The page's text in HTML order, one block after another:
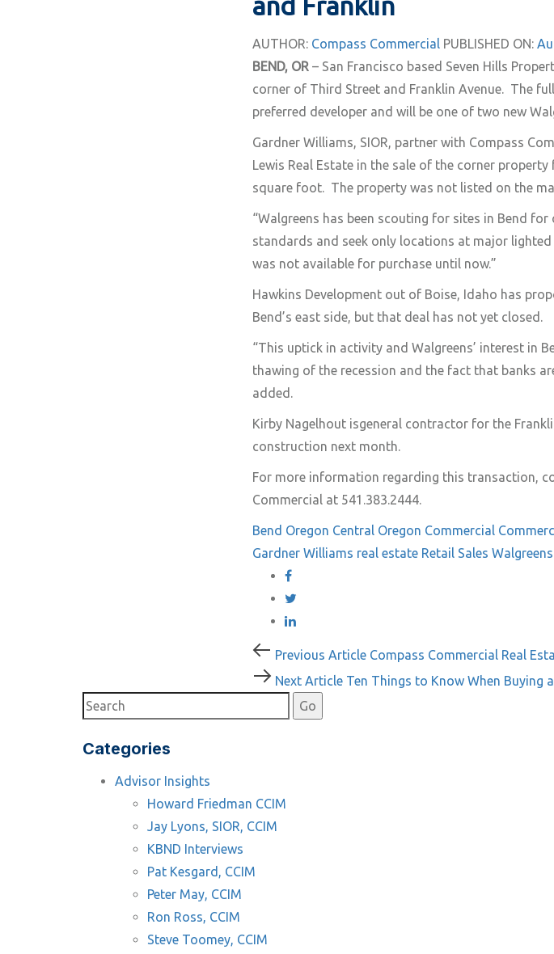
AUTHOR: Compass Commercial PUBLISHED ON:
BEND, OR – San Francisco based Seven Hills
corner of Third Street and Franklin Avenue. The
preferred developer and will be one of two new
Gardner Williams, SIOR, partner with Compass
Lewis Real Estate in the sale of the corner
square foot. The property was not listed on the
“Walgreens has been scouting for sites in Bend
standards and seek only locations at major
was not available for purchase until now.”
Hawkins Development out of Boise, Idaho has
Bend’s east side, but that deal has not yet closed.
“This uptick in activity and Walgreens’ interest in
thawing of the recession and the fact that banks
added.
Kirby Nagelhout isgeneral contractor for the
construction next month.
For more information regarding this transaction,
Commercial at 541.383.2444.
Bend Oregon Central Oregon Commercial
Gardner Williams real estate Retail Sales Walgreens
Post
navigation
Previous
Article
Previous Article Compass Commercial Real
Next
Article
Next Article Ten Things to Know When Buying
Categories
Advisor Insights
Howard Friedman CCIM
Jay Lyons, SIOR, CCIM
KBND Interviews
Pat Kesgard, CCIM
Peter May, CCIM
Ron Ross, CCIM
Steve Toomey, CCIM